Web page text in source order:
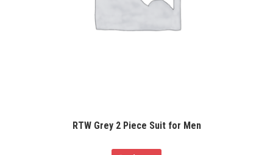
RTW Grey 2 Piece Suit for Men